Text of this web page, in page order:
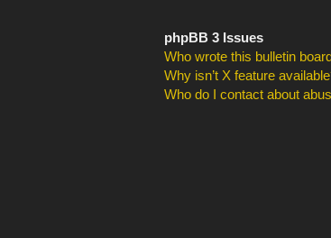
phpBB 3 Issues
Who wrote this bulletin
Why isn’t X feature
Who do I contact about